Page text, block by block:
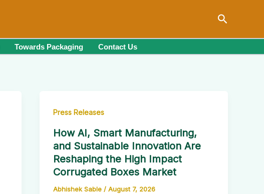
Search
Towards Packaging Contact Us
Press Releases
How AI, Smart Manufacturing,
and Sustainable Innovation Are
Reshaping the High Impact
Corrugated Boxes Market
Abhishek Sable / August 7, 2026